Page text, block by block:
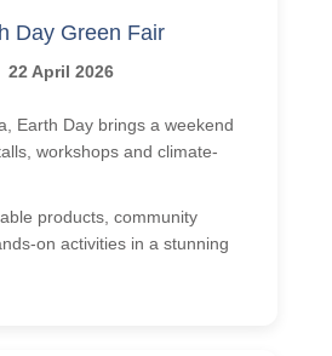
Day Green Fair
22 April 2026
Earth Day brings a weekend
workshops and climate-
products, community
on activities in a stunning